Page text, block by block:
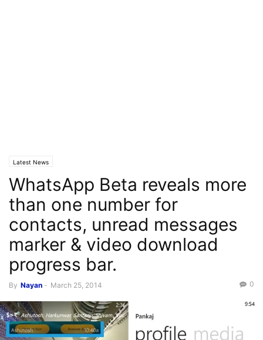
Latest News
WhatsApp Beta reveals more
than one number for
contacts, unread messages
marker & video download
progress bar.
By Nayan - March 25, 2014 0